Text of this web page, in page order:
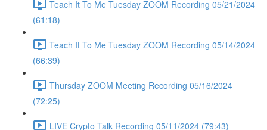
Teach It To Me Tuesday ZOOM Recording 05/21/2024
(61:18)
Teach It To Me Tuesday ZOOM Recording 05/14/2024
(66:39)
Thursday ZOOM Meeting Recording 05/16/2024
(72:25)
LIVE Crypto Talk Recording 05/11/2024 (79:43)